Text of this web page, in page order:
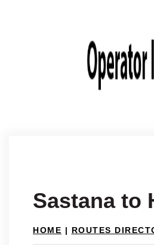
Sastana to
HOME | ROUTES